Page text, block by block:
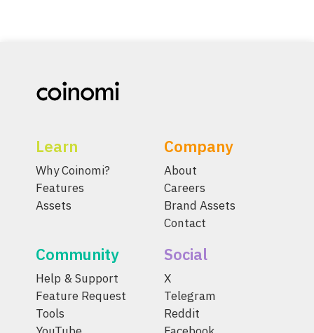
Learn
Why Coinomi?
Features
Assets
Company
About
Careers
Brand Assets
Contact
Community
Help & Support
Feature Request
Tools
Social
X
Telegram
Reddit